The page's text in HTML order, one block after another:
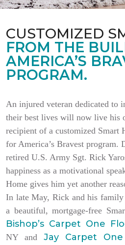
CUSTOMIZED
FROM THE
AMERICA’S
PROGRAM.
An injured veteran dedicated to
their best lives will now live his
recipient of a customized Smart
for America’s Bravest program.
retired U.S. Army Sgt. Rick
happiness as a motivational
Home gives him yet another
In late May, Rick and his family
a beautiful, mortgage-free
Bishop’s Carpet One
NY and Jay Carpet